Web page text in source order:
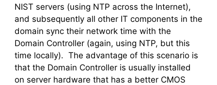
NIST servers (using NTP across the Internet),
and subsequently all other IT components in the
domain sync their network time with the
Domain Controller (again, using NTP, but this
time locally). The advantage of this scenario is
that the Domain Controller is usually installed
on server hardware that has a better CMOS